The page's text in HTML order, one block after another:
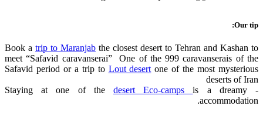
Our tip:
Book a trip to Maranjab the closest desert to Tehran and Kashan to
meet “Safavid caravanserai” One of the 999 caravanserais of the
Safavid period or a trip to Lout desert one of the most mysterious
deserts of Iran
- Staying at one of the
desert Eco-campsis a dreamy
accommodation.